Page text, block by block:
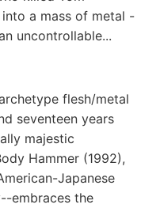
a mass of metal -
uncontrollable...
flesh/metal
seventeen years
majestic
Hammer (1992),
Japanese
embraces the